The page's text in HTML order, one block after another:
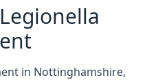
in Nottinghamshire,